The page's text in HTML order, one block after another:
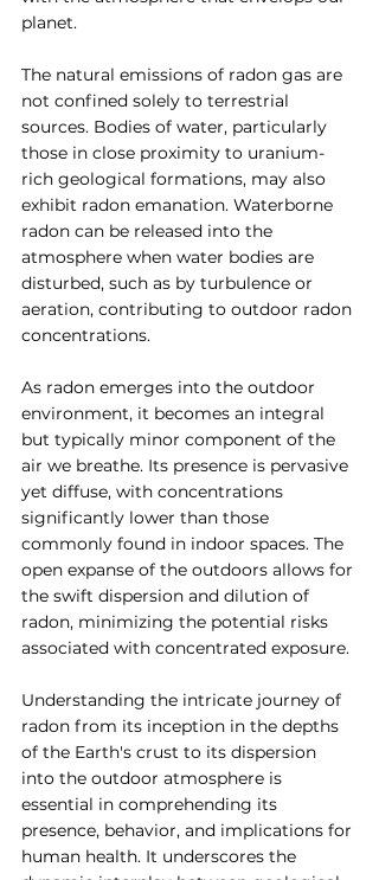
planet.
The natural emissions of radon gas are
not confined solely to terrestrial
sources. Bodies of water, particularly
those in close proximity to uranium-
rich geological formations, may also
exhibit radon emanation. Waterborne
radon can be released into the
atmosphere when water bodies are
disturbed, such as by turbulence or
aeration, contributing to outdoor radon
concentrations.
As radon emerges into the outdoor
environment, it becomes an integral
but typically minor component of the
air we breathe. Its presence is pervasive
yet diffuse, with concentrations
significantly lower than those
commonly found in indoor spaces. The
open expanse of the outdoors allows for
the swift dispersion and dilution of
radon, minimizing the potential risks
associated with concentrated exposure.
Understanding the intricate journey of
radon from its inception in the depths
of the Earth's crust to its dispersion
into the outdoor atmosphere is
essential in comprehending its
presence, behavior, and implications for
human health. It underscores the